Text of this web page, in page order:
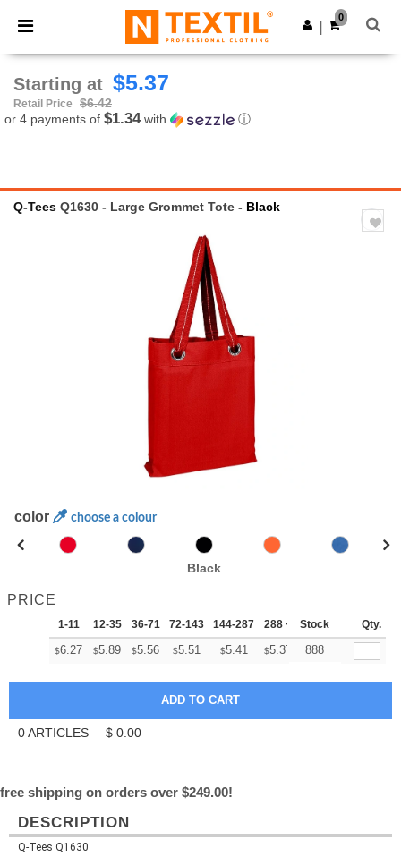
× Ntextil App
Better prices on app!
Get the app
0
Starting at $5.37
Retail Price
$6.42
or 4 payments of $1.34with ⓘ
Q-Tees Q1630 - Large Grommet Tote - Black
color choose a colour
Black
PRICE
1-11 12-35 36-71 72-143 144-287 288 + More
Stock Qty.
$6.27 $5.89 $5.56 $5.51 $5.41 $5.37 +
888
0ARTICLES $ 0.00
free shipping on orders over $249.00!
DESCRIPTION
Q-Tees Q1630